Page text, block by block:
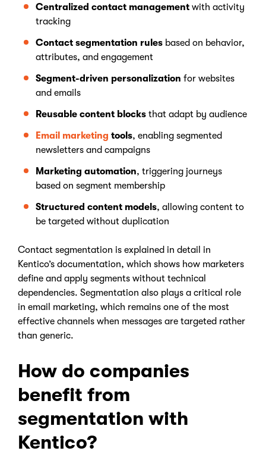
Centralized contact management with activity
tracking
Contact segmentation rules based on behavior,
attributes, and engagement
Segment-driven personalization for websites
and emails
Reusable content blocks that adapt by audience
Email marketing tools, enabling segmented
newsletters and campaigns
Marketing automation, triggering journeys
based on segment membership
Structured content models, allowing content to
be targeted without duplication
Contact segmentation is explained in detail in
Kentico’s documentation, which shows how marketers
define and apply segments without technical
dependencies. Segmentation also plays a critical role
in email marketing, which remains one of the most
effective channels when messages are targeted rather
than generic.
How do companies
benefit from
segmentation with
Kentico?